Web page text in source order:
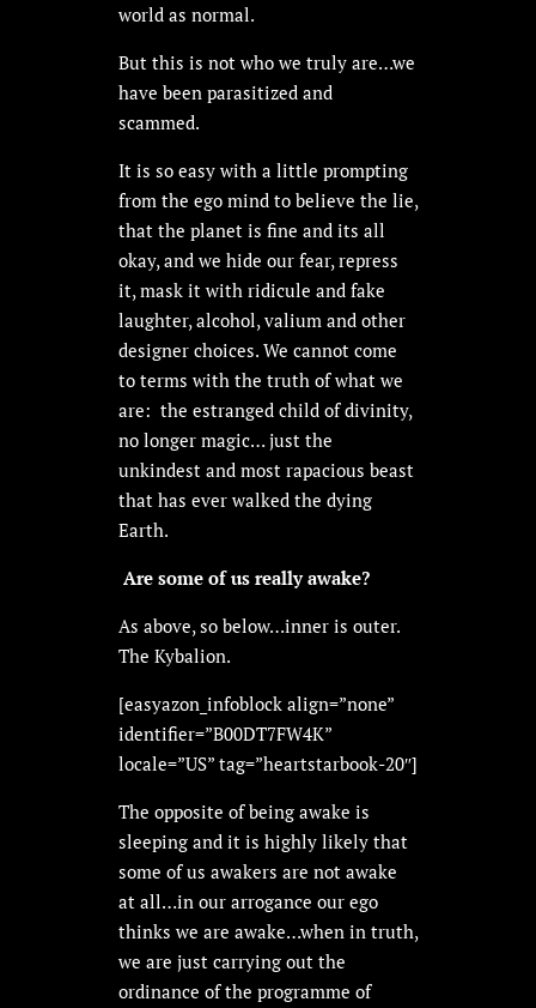
world as normal.
But this is not who we truly are…we
have been parasitized and
scammed.
It is so easy with a little prompting
from the ego mind to believe the lie,
that the planet is fine and its all
okay, and we hide our fear, repress
it, mask it with ridicule and fake
laughter, alcohol, valium and other
designer choices. We cannot come
to terms with the truth of what we
are: the estranged child of divinity,
no longer magic… just the
unkindest and most rapacious beast
that has ever walked the dying
Earth.
Are some of us really awake?
As above, so below…inner is outer.
The Kybalion.
[easyazon_infoblock align=”none”
identifier=”B00DT7FW4K”
locale=”US” tag=”heartstarbook-20″]
The opposite of being awake is
sleeping and it is highly likely that
some of us awakers are not awake
at all…in our arrogance our ego
thinks we are awake…when in truth,
we are just carrying out the
ordinance of the programme of